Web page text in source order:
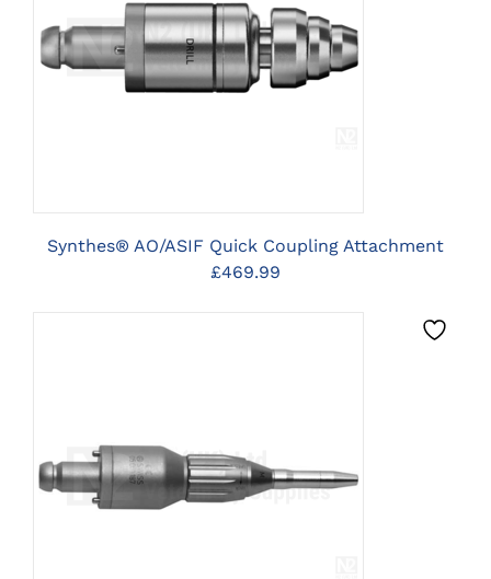
CLICK HERE TO SELECT
OPTIONS
Synthes® AO/ASIF Quick Coupling Attachment
£469.99
CLICK HERE TO SELECT
OPTIONS